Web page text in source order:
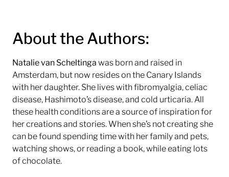
About the Authors:
Natalie van Scheltinga was born and raised in
Amsterdam, but now resides on the Canary Islands
with her daughter. She lives with fibromyalgia, celiac
disease, Hashimoto’s disease, and cold urticaria. All
these health conditions are a source of inspiration for
her creations and stories. When she’s not creating she
can be found spending time with her family and pets,
watching shows, or reading a book, while eating lots
of chocolate.